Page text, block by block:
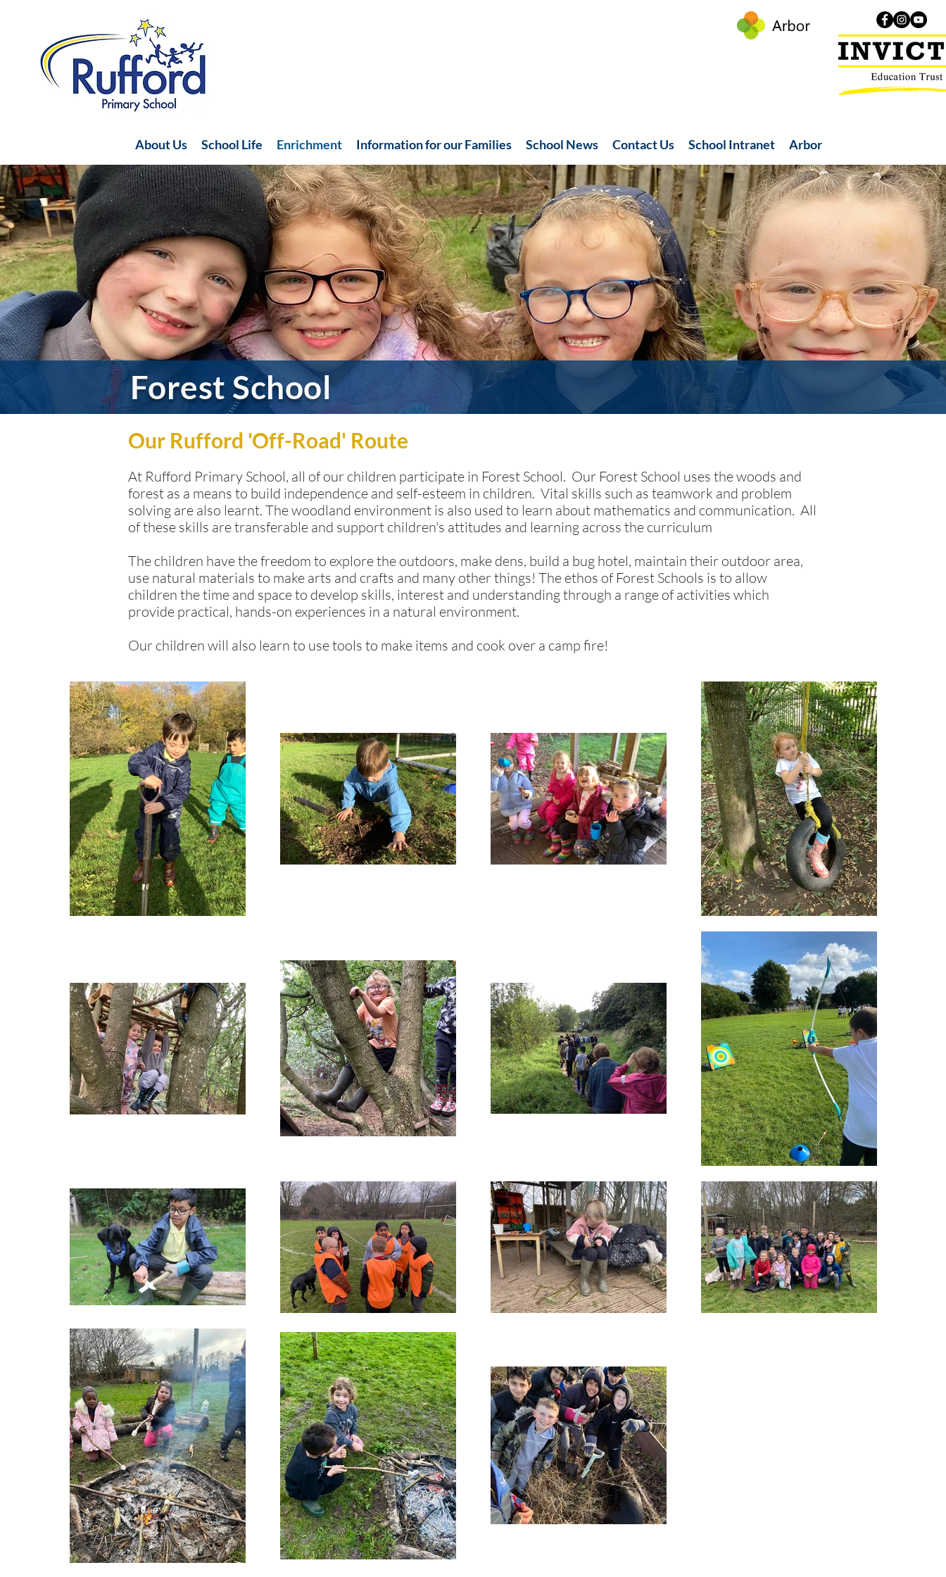
About Us School Life Enrichment Information for our Families School News Contact Us School Intranet Arbor
Forest School
Our Rufford 'Off-Road' Route
At Rufford Primary School, all of our children participate in Forest School. Our Forest School uses the woods and
forest as a means to build independence and self-esteem in children. Vital skills such as teamwork and problem
solving are also learnt. The woodland environment is also used to learn about mathematics and communication. All
of these skills are transferable and support children's attitudes and learning across the curriculum
The children have the freedom to explore the outdoors, make dens, build a bug hotel, maintain their outdoor area,
use natural materials to make arts and crafts and many other things! The ethos of Forest Schools is to allow
children the time and space to develop skills, interest and understanding through a range of activities which
provide practical, hands-on experiences in a natural environment.
Our children will also learn to use tools to make items and cook over a camp fire!